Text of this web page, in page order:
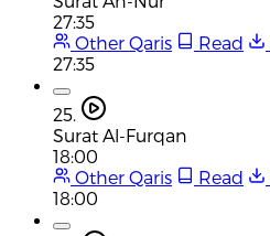
27:35
Other Qaris
Read
27:35
25.
Surat Al-Furqan
18:00
Other Qaris
Read
18:00